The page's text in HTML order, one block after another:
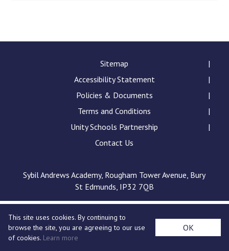
Read More
Consultation
Read More
Conference will highlight
means to deliver literacy for
Probationary Procedure
docx
pdf
Complaints Procedure
Complaints-Procedure-April-2026-1.pdf
Sitemap
Accessibility Statement
Policies & Documents
Terms and Conditions
Unity Schools Partnership
Contact Us
Sybil Andrews Academy, Rougham Tower Avenue, Bury
St Edmunds, IP32 7QB
This site uses cookies. By continuing to
browse the site, you are agreeing to our use
of cookies. Learn more
OK